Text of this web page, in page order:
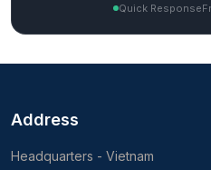
Quick Response
Address
Headquarters - Vietnam